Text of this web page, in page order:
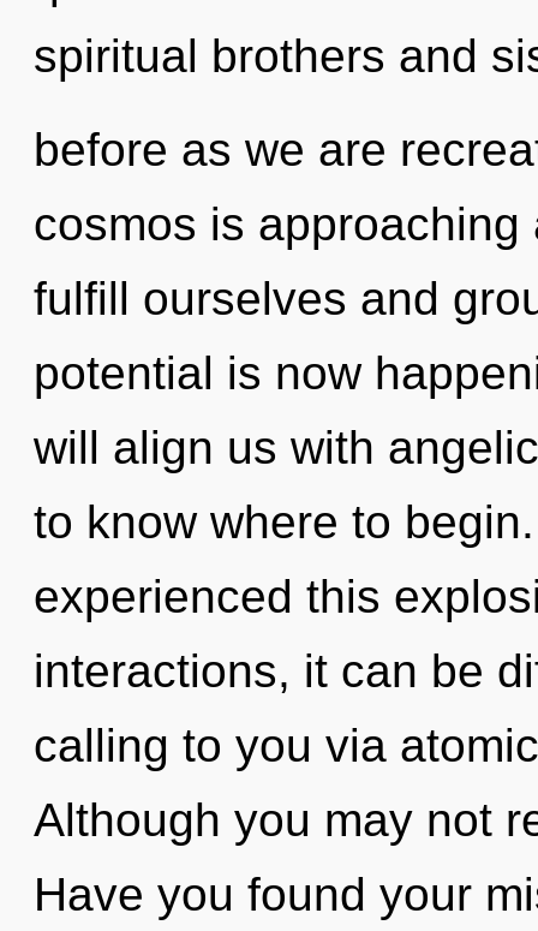
spiritual brothers and
before as we are
cosmos is
fulfill ourselves and
potential is now
will align us with
to know where to
experienced this
interactions, it can be
calling to you via
Although you may not
Have you found your